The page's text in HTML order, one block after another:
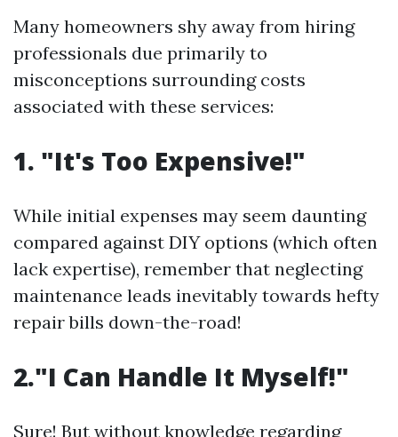
Many homeowners shy away from hiring
professionals due primarily to
misconceptions surrounding costs
associated with these services:
1. "It's Too Expensive!"
While initial expenses may seem daunting
compared against DIY options (which often
lack expertise), remember that neglecting
maintenance leads inevitably towards hefty
repair bills down-the-road!
2."I Can Handle It Myself!"
Sure! But without knowledge regarding